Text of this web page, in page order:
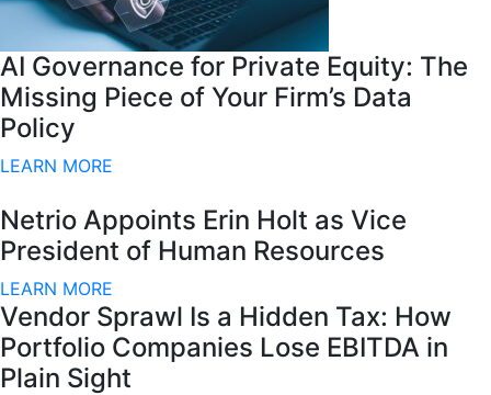
AI Governance for Private Equity: The
Missing Piece of Your Firm’s Data
Policy
LEARN MORE
Netrio Appoints Erin Holt as Vice
President of Human Resources
LEARN MORE
Vendor Sprawl Is a Hidden Tax: How
Portfolio Companies Lose EBITDA in
Plain Sight